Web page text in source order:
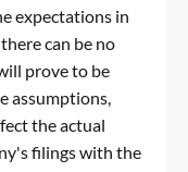
expectations in
can be no
prove to be
assumptions,
the actual
filings with the